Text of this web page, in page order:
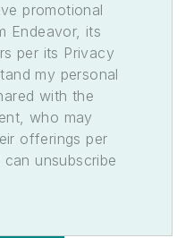
& Services
& Services
Products &
& Services
& Services
promotional
Endeavor, its
per its Privacy
my personal
with the
who may
offerings per
unsubscribe